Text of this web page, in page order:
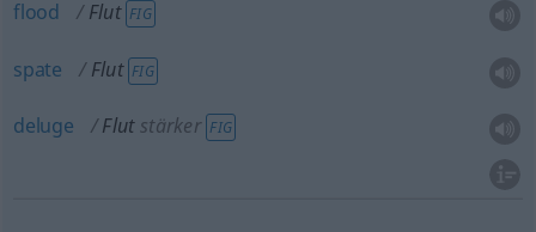
flood Flut FIG
spate Flut FIG
deluge Flut stärker FIG